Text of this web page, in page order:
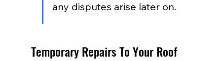
any disputes arise later on.
Temporary Repairs To Your Roof